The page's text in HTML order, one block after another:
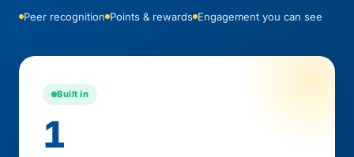
Peer recognition Points & rewards Engagement you can see
Built in
1